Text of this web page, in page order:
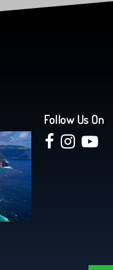
Follow Us On